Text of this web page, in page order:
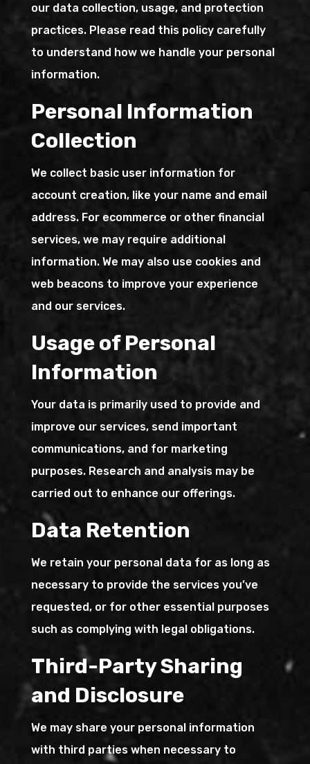
our data collection, usage, and protection
practices. Please read this policy carefully
to understand how we handle your personal
information.
Personal Information
Collection
We collect basic user information for
account creation, like your name and email
address. For ecommerce or other financial
services, we may require additional
information. We may also use cookies and
web beacons to improve your experience
and our services.
Usage of Personal
Information
Your data is primarily used to provide and
improve our services, send important
communications, and for marketing
purposes. Research and analysis may be
carried out to enhance our offerings.
Data Retention
We retain your personal data for as long as
necessary to provide the services you’ve
requested, or for other essential purposes
such as complying with legal obligations.
Third-Party Sharing
and Disclosure
We may share your personal information
with third parties when necessary to